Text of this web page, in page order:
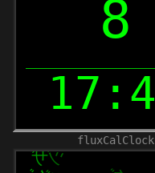
fluxCalClock